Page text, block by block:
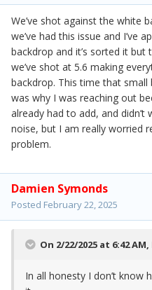
We’ve shot against the white
we’ve had this issue and I’ve
backdrop and it’s sorted it
we’ve shot at 5.6 making
backdrop. This time that small
was why I was reaching out
already had to add, and
noise, but I am really worried
problem.
Damien Symonds
Posted February 22, 2025
On 2/22/2025 at 6:42 AM,
In all honesty I don’t know